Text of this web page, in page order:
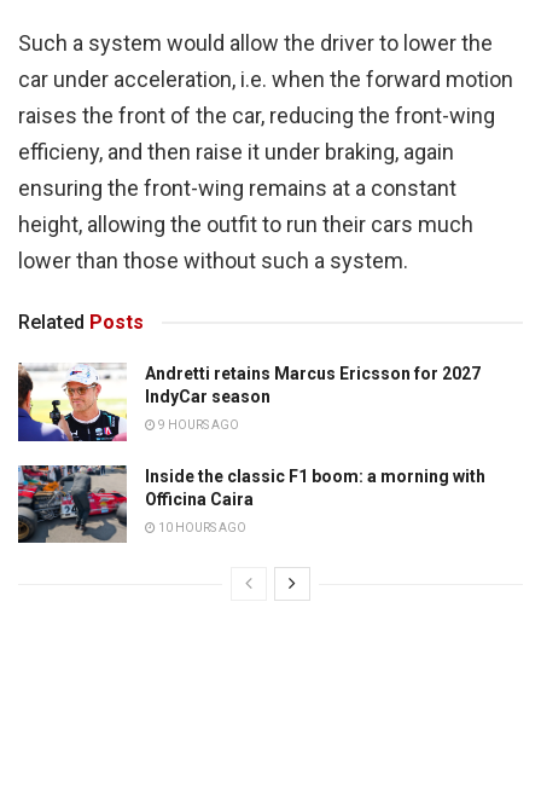
Such a system would allow the driver to lower the
car under acceleration, i.e. when the forward motion
raises the front of the car, reducing the front-wing
efficieny, and then raise it under braking, again
ensuring the front-wing remains at a constant
height, allowing the outfit to run their cars much
lower than those without such a system.
Related Posts
Andretti retains Marcus Ericsson for 2027
IndyCar season
9 HOURS AGO
Inside the classic F1 boom: a morning with
Officina Caira
10 HOURS AGO